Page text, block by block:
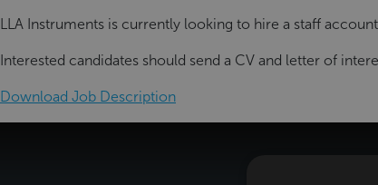
LLA Instruments is currently looking to hire a staff
Interested candidates should send a CV and letter of
Download Job Description